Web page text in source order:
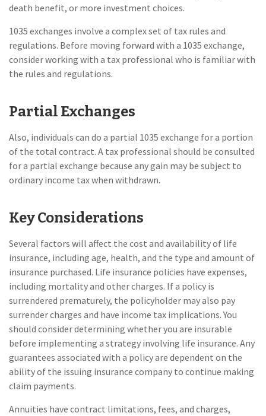
death benefit, or more investment choices.
1035 exchanges involve a complex set of tax rules and
regulations. Before moving forward with a 1035 exchange,
consider working with a tax professional who is familiar with
the rules and regulations.
Partial Exchanges
Also, individuals can do a partial 1035 exchange for a portion
of the total contract. A tax professional should be consulted
for a partial exchange because any gain may be subject to
ordinary income tax when withdrawn.
Key Considerations
Several factors will affect the cost and availability of life
insurance, including age, health, and the type and amount of
insurance purchased. Life insurance policies have expenses,
including mortality and other charges. If a policy is
surrendered prematurely, the policyholder may also pay
surrender charges and have income tax implications. You
should consider determining whether you are insurable
before implementing a strategy involving life insurance. Any
guarantees associated with a policy are dependent on the
ability of the issuing insurance company to continue making
claim payments.
Annuities have contract limitations, fees, and charges,